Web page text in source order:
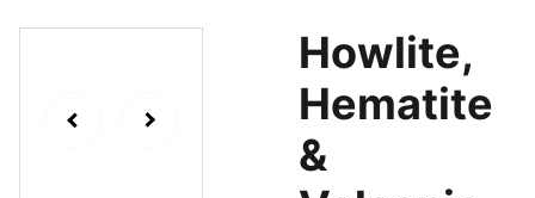
Howlite,
Hematite
&